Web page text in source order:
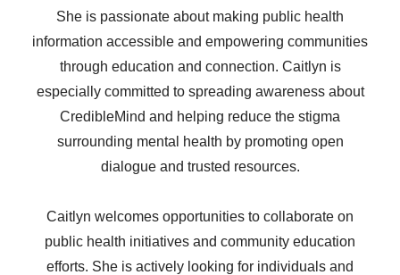
She is passionate about making public health
information accessible and empowering communities
through education and connection. Caitlyn is
especially committed to spreading awareness about
CredibleMind and helping reduce the stigma
surrounding mental health by promoting open
dialogue and trusted resources.
Caitlyn welcomes opportunities to collaborate on
public health initiatives and community education
efforts. She is actively looking for individuals and